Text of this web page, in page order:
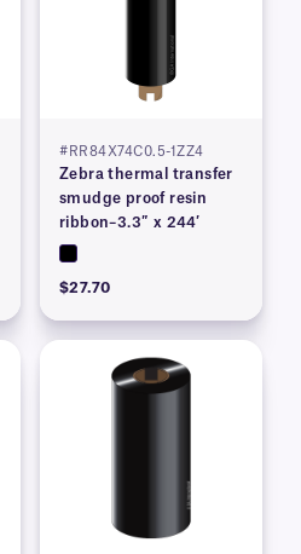
#RR84X74C0.5-1ZZ4
Zebra thermal transfer
smudge proof resin
ribbon–3.3″ x 244′
$27.70